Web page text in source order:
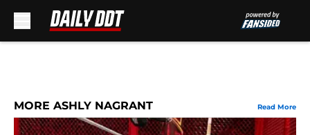
MORE ASHLY NAGRANT Read More